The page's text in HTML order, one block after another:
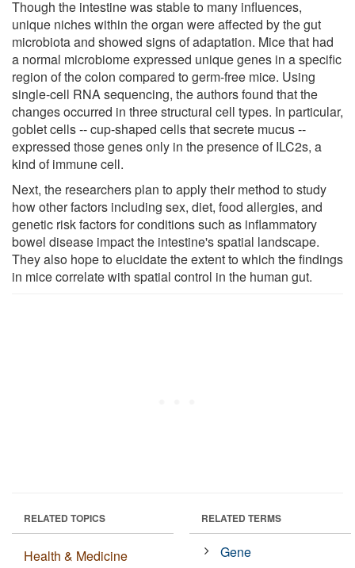
Though the intestine was stable to many influences,
unique niches within the organ were affected by the gut
microbiota and showed signs of adaptation. Mice that had
a normal microbiome expressed unique genes in a specific
region of the colon compared to germ-free mice. Using
single-cell RNA sequencing, the authors found that the
changes occurred in three structural cell types. In particular,
goblet cells -- cup-shaped cells that secrete mucus --
expressed those genes only in the presence of ILC2s, a
kind of immune cell.
Next, the researchers plan to apply their method to study
how other factors including sex, diet, food allergies, and
genetic risk factors for conditions such as inflammatory
bowel disease impact the intestine's spatial landscape.
They also hope to elucidate the extent to which the findings
in mice correlate with spatial control in the human gut.
RELATED TOPICS
Health & Medicine
RELATED TERMS
Gene